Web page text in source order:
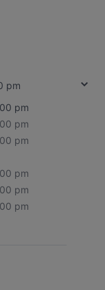
pm
pm
pm
pm
pm
pm
pm